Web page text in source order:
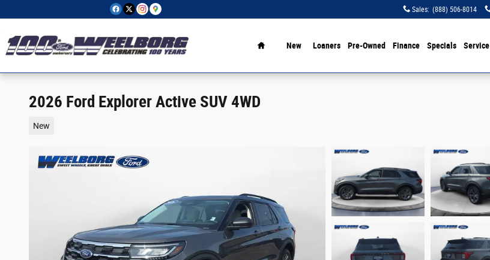
Sales: (888) 506-8014
New Loaners Pre-Owned Finance Specials Service
2026 Ford Explorer Active SUV 4WD
New